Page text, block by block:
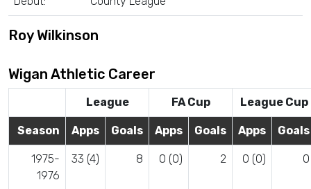
Roy Wilkinson
Wigan Athletic Career
League FA Cup League Cup
Season Apps Goals Apps Goals Apps Goals
1975-
1976
33 (4) 8 0 (0) 2 0 (0) 0